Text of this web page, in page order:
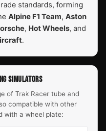
standards, forming
Alpine F1 Team, Aston
, Hot Wheels, and
.
SIMULATORS
of Trak Racer tube and
compatible with other
with a wheel plate: